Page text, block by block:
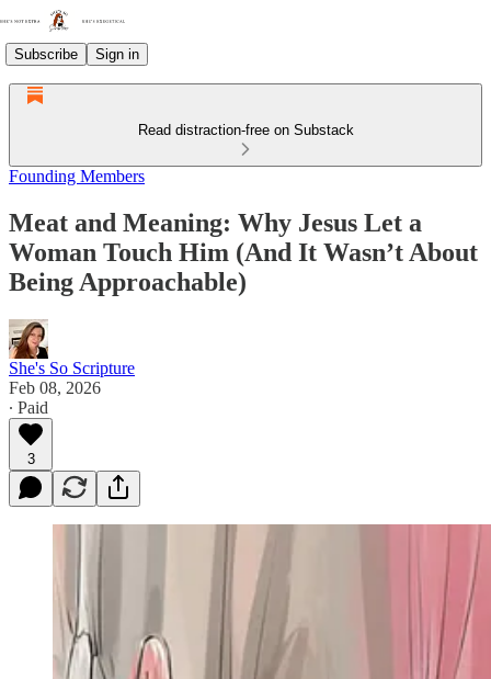
Subscribe Sign in
Read distraction-free on Substack
Founding Members
Meat and Meaning: Why Jesus Let a
Woman Touch Him (And It Wasn’t About
Being Approachable)
She's So Scripture
Feb 08, 2026
∙ Paid
3